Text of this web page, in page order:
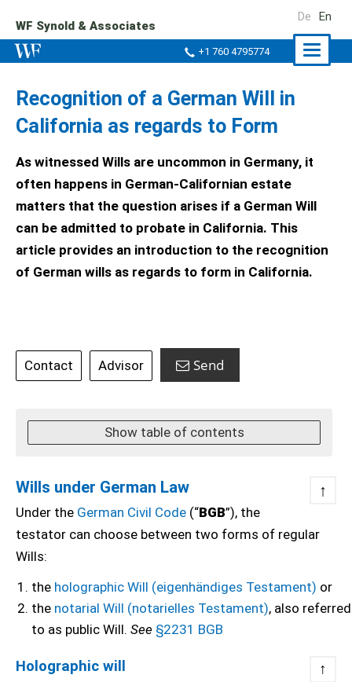
WF Synold & Associates
+1 760 4795774
De En
Recognition of a German Will in
California as regards to Form
As witnessed Wills are uncommon in Germany, it
often happens in German-Californian estate
matters that the question arises if a German Will
can be admitted to probate in California. This
article provides an introduction to the recognition
of German wills as regards to form in California.
Contact Advisor Send
Show table of contents
Wills under German Law ↑
Under the German Civil Code (“BGB”), the
testator can choose between two forms of regular
Wills:
the holographic Will (eigenhändiges Testament) or
the notarial Will (notarielles Testament), also referred
to as public Will. See §2231 BGB
Holographic will ↑